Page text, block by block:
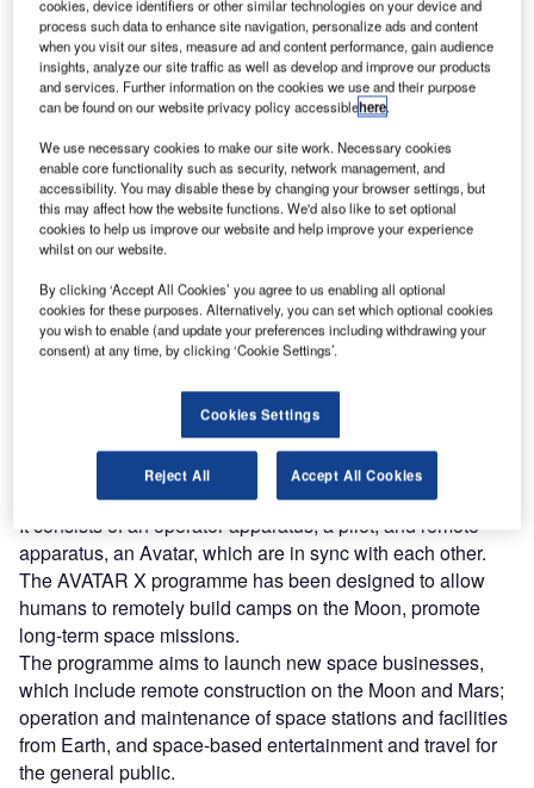
A Japan Aerospace Exploration Agency (JAXA), has
launched a new programme, AVATAR X, to boost
space exploration using real-world Avatars.
A real-world Avatar is a human-controlled robot that
enables a person to see, hear, feel and interact freely in a
remote environment in real-time.
Discover B2B Marketing That Performs
Combine business intelligence and editorial excellence to
Find out more
It consists of an operator apparatus, a pilot, and remote
apparatus, an Avatar, which are in sync with each other.
The AVATAR X programme has been designed to allow
humans to remotely build camps on the Moon, promote
long-term space missions.
The programme aims to launch new space businesses,
which include remote construction on the Moon and Mars;
operation and maintenance of space stations and facilities
from Earth, and space-based entertainment and travel for
the general public.
cookies, device identifiers or other similar technologies on your device and
process such data to enhance site navigation, personalize ads and content
when you visit our sites, measure ad and content performance, gain audience
insights, analyze our site traffic as well as develop and improve our products
and services. Further information on the cookies we use and their purpose
can be found on our website privacy policy accessiblehere.
We use necessary cookies to make our site work. Necessary cookies
enable core functionality such as security, network management, and
accessibility. You may disable these by changing your browser settings, but
this may affect how the website functions. We'd also like to set optional
cookies to help us improve our website and help improve your experience
whilst on our website.
By clicking ‘Accept All Cookies’ you agree to us enabling all optional
cookies for these purposes. Alternatively, you can set which optional cookies
you wish to enable (and update your preferences including withdrawing your
consent) at any time, by clicking ‘Cookie Settings’.
Cookies Settings
Reject All Accept All Cookies